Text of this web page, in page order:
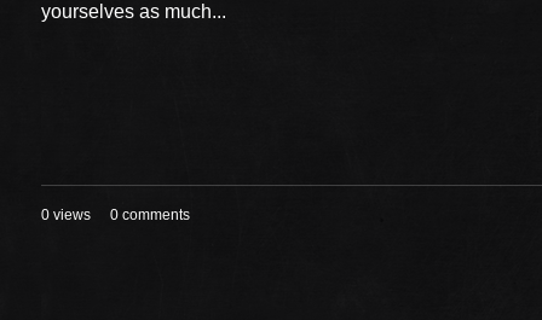
yourselves as much...
0 views 0 comments